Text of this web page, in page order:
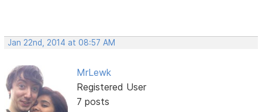
Jan 22nd, 2014 at 08:57 AM
MrLewk
Registered User
7 posts